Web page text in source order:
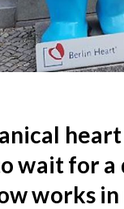
wait for a
works